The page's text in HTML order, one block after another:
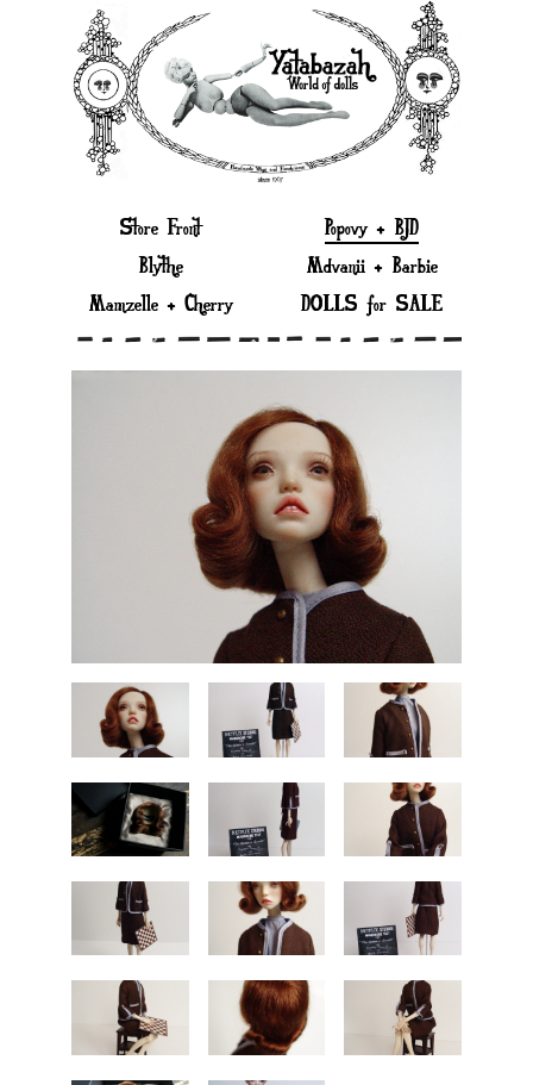
Store Front
Popovy + BJD
Blythe
Mdvanii + Barbie
Mamzelle + Cherry
DOLLS for SALE